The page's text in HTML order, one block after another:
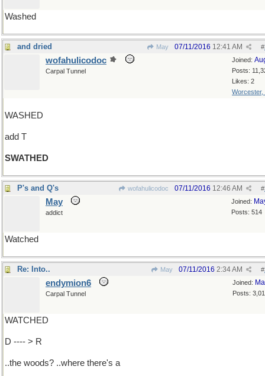
Washed
and dried May #
07/11/2016 12:41 AM
Joined:
Posts:
Likes: 2
Worcester,
wofahulicodoc
Carpal Tunnel
WASHED
add T
SWATHED
P's and Q's wofahulicodoc #
07/11/2016 12:46 AM
Joined:
Posts: 514
May
addict
Watched
Re: Into.. May #
07/11/2016 2:34 AM
Joined:
Posts:
endymion6
Carpal Tunnel
WATCHED
D ---- > R
..the woods? ..where there's a